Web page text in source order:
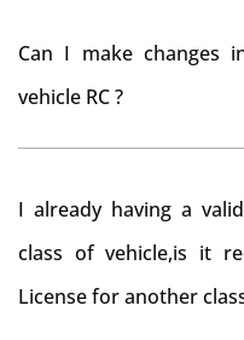
tax refund from
If you want to drive the
Can I make changes
vehicle RC ?
I already having a
class of vehicle,is it
License for another